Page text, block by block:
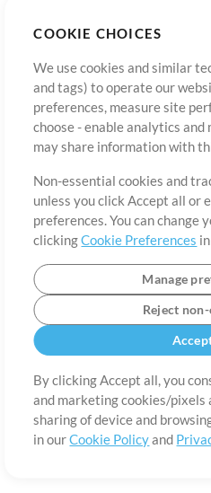
COOKIE CHOICES
We use cookies and similar
and tags) to operate our
preferences, measure site
choose - enable analytics
may share information with
Non-essential cookies and
unless you click Accept all or
preferences. You can change
clickingCookie Preferences
Manage
Reject
By clicking Accept all, you
and marketing cookies/pixels
sharing of device and
in ourCookie Policyand
Sign UpForgot Password?
Terms of Use Privacy
©2006-2026 by